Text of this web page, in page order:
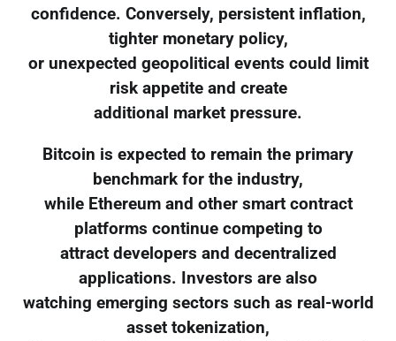
confidence. Conversely, persistent inflation,
tighter monetary policy,
or unexpected geopolitical events could limit
risk appetite and create
additional market pressure.
Bitcoin is expected to remain the primary
benchmark for the industry,
while Ethereum and other smart contract
platforms continue competing to
attract developers and decentralized
applications. Investors are also
watching emerging sectors such as real-world
asset tokenization,